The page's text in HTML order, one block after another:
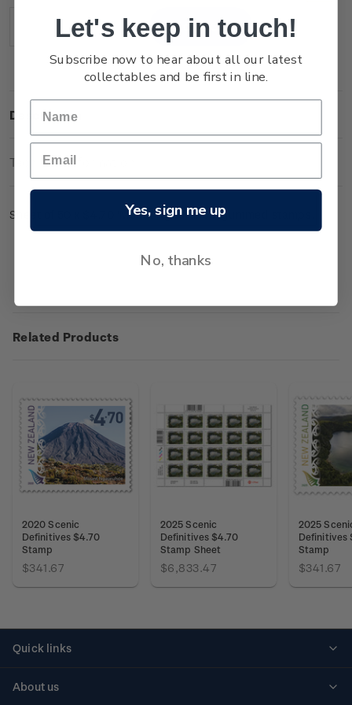
Decrease
Increase
Quantity:
Description
Technical Information
Sheet of 50 x $4.70 'Mount Ngauruhoe' gummed stamps.
Related Products
2020 Scenic
Definitives $4.70
Stamp
$341.67
2025 Scenic
Definitives $4.70
Stamp Sheet
$6,833.47
2025
Definitives
Stamp
$341.67
Quick links
About us
Let's keep in touch!
Subscribe now to hear about all our latest
collectables and be first in line.
Yes, sign me up
No, thanks